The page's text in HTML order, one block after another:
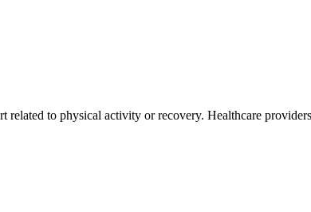
to physical activity or recovery. Healthcare